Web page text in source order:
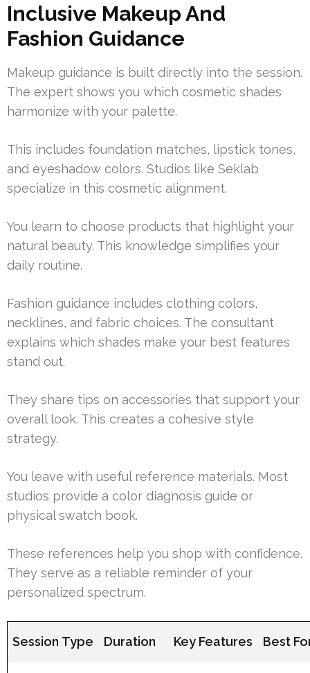
Inclusive Makeup And
Fashion Guidance
Makeup guidance is built directly into the session.
The expert shows you which cosmetic shades
harmonize with your palette.
This includes foundation matches, lipstick tones,
and eyeshadow colors. Studios like Seklab
specialize in this cosmetic alignment.
You learn to choose products that highlight your
natural beauty. This knowledge simplifies your
daily routine.
Fashion guidance includes clothing colors,
necklines, and fabric choices. The consultant
explains which shades make your best features
stand out.
They share tips on accessories that support your
overall look. This creates a cohesive style
strategy.
You leave with useful reference materials. Most
studios provide a color diagnosis guide or
physical swatch book.
These references help you shop with confidence.
They serve as a reliable reminder of your
personalized spectrum.
Session Type Duration Key Features Best